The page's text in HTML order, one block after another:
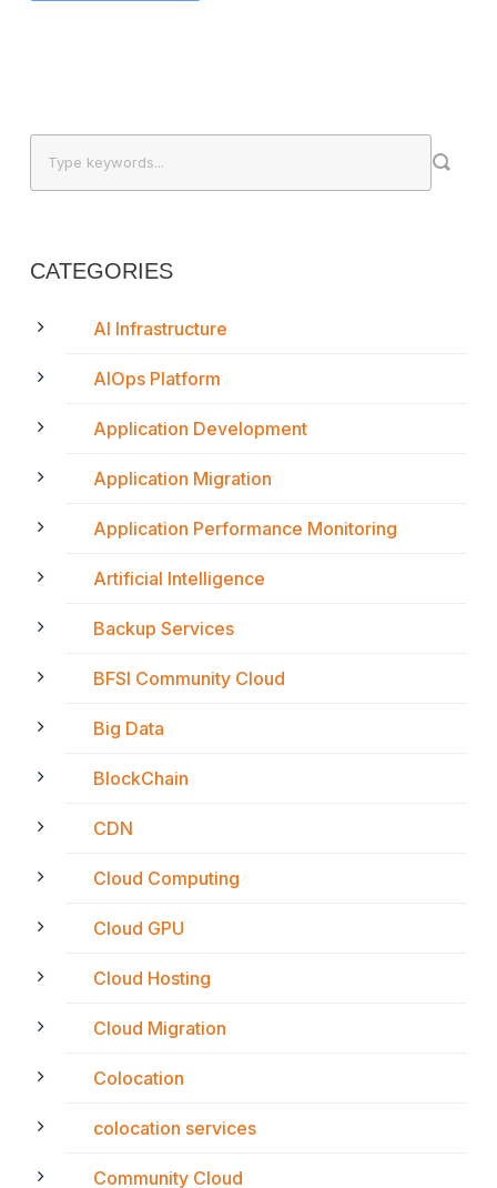
CATEGORIES
AI Infrastructure
AIOps Platform
Application Development
Application Migration
Application Performance Monitoring
Artificial Intelligence
Backup Services
BFSI Community Cloud
Big Data
BlockChain
CDN
Cloud Computing
Cloud GPU
Cloud Hosting
Cloud Migration
Colocation
colocation services
Community Cloud